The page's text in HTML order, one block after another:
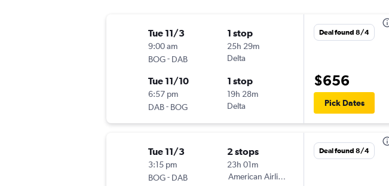
Tue 11/3
9:00 am
BOG- DAB
1 stop
25h 29m
Delta
Tue 11/10
6:57 pm
DAB- BOG
1 stop
19h 28m
Delta
Deal found 8/4
$656
Pick Dates
Tue 11/3
3:15 pm
BOG- DAB
2 stops
23h 01m
American Airlines
Deal found 8/4